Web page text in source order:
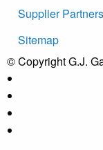
Supplier Partners
Sitemap
© Copyright G.J.